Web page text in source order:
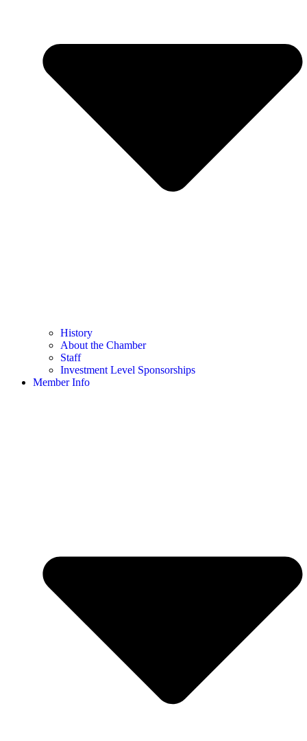
History
About the Chamber
Staff
Investment Level Sponsorships
Member Info